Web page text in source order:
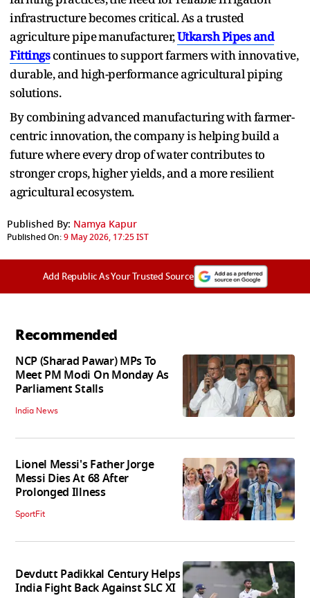
infrastructure becomes critical. As a trusted
agriculture pipe⁠ manufacturer,U⁠tkar‌sh Pip‌es and
Fittingscontinues to support farmers with innovative,
durable, and‌ high-performance agricultural piping
solutions.
By combining advanced manufacturing with farmer-
centric innovation, the company is helping build a
future where every drop of water contributes to
stronger crops, higher yields, and a more resilient
agricultural ecosystem.
Published By: Namya Kapur
Published On:9 May 2026, 17:25 IST
Add Republic As Your Trusted Source
Recommended
NCP (Sharad Pawar) MPs To
Meet PM Modi On Monday As
Parliament Stalls
India News
Lionel Messi's Father Jorge
Messi Dies At 68 After
Prolonged Illness
SportFit
Devdutt Padikkal Century Helps
India Fight Back Against SLC XI